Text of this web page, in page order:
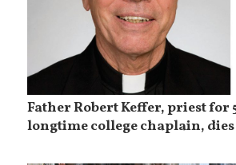
Father Robert Keffer, priest for
longtime college chaplain, dies